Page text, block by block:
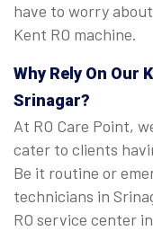
have to worry
Kent RO machine.
Why Rely On Our
Srinagar?
At RO Care Point,
cater to clients
Be it routine or
technicians in
RO service center